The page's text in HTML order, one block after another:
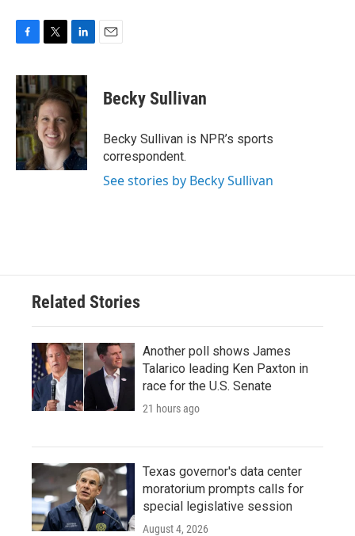
c
e
b
o
o
k
i
t
t
e
r
n
k
e
d
I
n
Becky Sullivan
Becky Sullivan is NPR’s sports
correspondent.
See stories by Becky Sullivan
Related Stories
Another poll shows James
Talarico leading Ken Paxton in
race for the U.S. Senate
21 hours ago
Texas governor's data center
moratorium prompts calls for
special legislative session
August 4, 2026